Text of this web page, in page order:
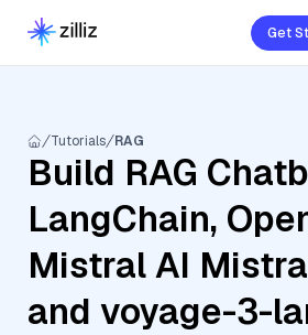
Get
Tutorials RAG
Build RAG
LangChain,
Mistral AI
and voyage-3-